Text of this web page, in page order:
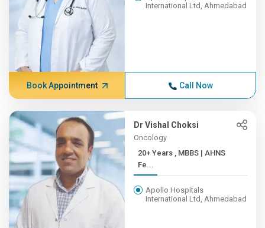
International Ltd, Ahmedabad
Book Appointment Call Now
Dr Vishal Choksi
Oncology
20+ Years , MBBS | AHNS
Fe...
Apollo Hospitals
International Ltd, Ahmedabad